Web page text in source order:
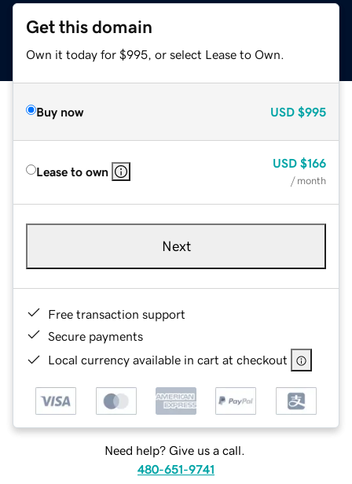
Get this domain
Own it today for $995, or select Lease to Own.
Buy now USD $995
Lease to own
USD $166
/ month
Next
Free transaction support
Secure payments
Local currency available in cart at checkout
Need help? Give us a call.
480-651-9741